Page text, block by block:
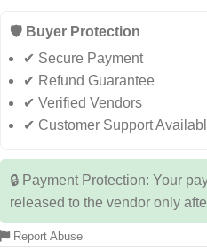
🛡️ Buyer Protection
✔ Secure Payment
✔ Refund Guarantee
✔ Verified Vendors
✔ Customer Support
🔒 Payment Protection: Your
released to the vendor only
Report Abuse